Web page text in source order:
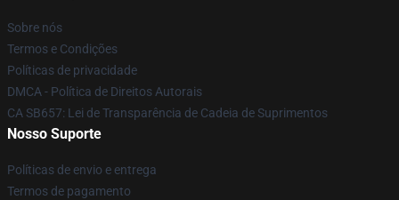
Sobre nós
Termos e Condições
Políticas de privacidade
DMCA - Política de Direitos Autorais
CA SB657: Lei de Transparência de Cadeia de Suprimentos
Nosso Suporte
Políticas de envio e entrega
Termos de pagamento